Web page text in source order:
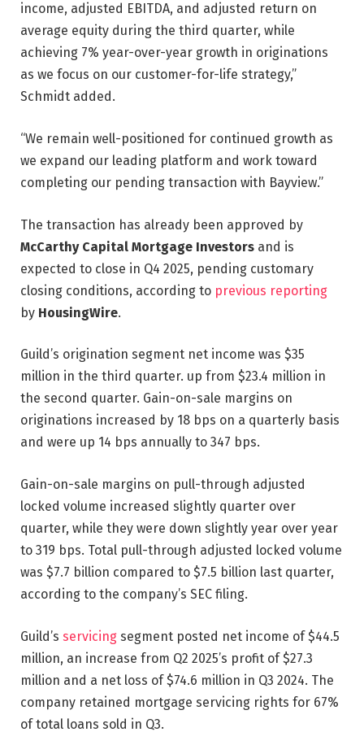
income, adjusted EBITDA, and adjusted return on
average equity during the third quarter, while
achieving 7% year-over-year growth in originations
as we focus on our customer-for-life strategy,”
Schmidt added.
“We remain well-positioned for continued growth as
we expand our leading platform and work toward
completing our pending transaction with Bayview.”
The transaction has already been approved by
McCarthy Capital Mortgage Investors and is
expected to close in Q4 2025, pending customary
closing conditions, according to previous reporting
by HousingWire.
Guild’s origination segment net income was $35
million in the third quarter. up from $23.4 million in
the second quarter. Gain-on-sale margins on
originations increased by 18 bps on a quarterly basis
and were up 14 bps annually to 347 bps.
Gain-on-sale margins on pull-through adjusted
locked volume increased slightly quarter over
quarter, while they were down slightly year over year
to 319 bps. Total pull-through adjusted locked volume
was $7.7 billion compared to $7.5 billion last quarter,
according to the company’s SEC filing.
Guild’s servicing segment posted net income of $44.5
million, an increase from Q2 2025’s profit of $27.3
million and a net loss of $74.6 million in Q3 2024. The
company retained mortgage servicing rights for 67%
of total loans sold in Q3.